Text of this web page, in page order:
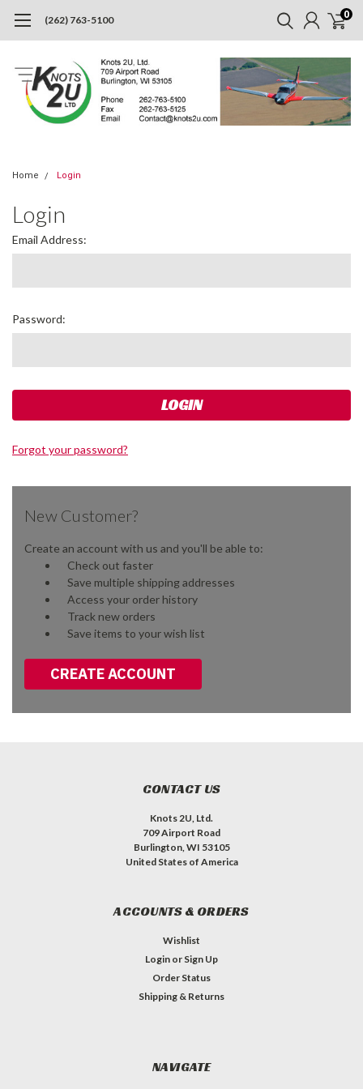
(262) 763-5100 0
Home Login
Login
Email Address:
Password:
Forgot your password?
New Customer?
Create an account with us and you'll be able to:
Check out faster
Save multiple shipping addresses
Access your order history
Track new orders
Save items to your wish list
CREATE ACCOUNT
CONTACT US
Knots 2U, Ltd.
709 Airport Road
Burlington, WI 53105
United States of America
ACCOUNTS & ORDERS
Wishlist
Login or Sign Up
Order Status
Shipping & Returns
NAVIGATE